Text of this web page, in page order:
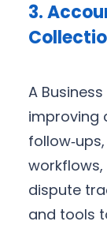
3.
A
improving
dispute
and tools